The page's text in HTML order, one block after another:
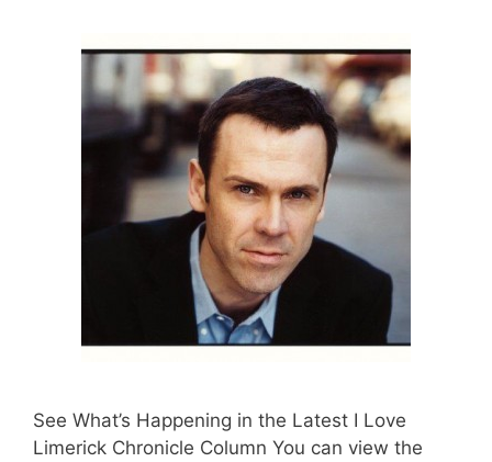
See What’s Happening in the Latest I Love
Limerick Chronicle Column You can view the